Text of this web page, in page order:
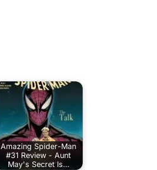
Amazing Spider-Man
#31 Review - Aunt
May's Secret Is…